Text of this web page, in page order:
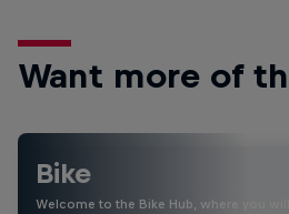
Want more of
Bike
Welcome to the Bike Hub, where you will